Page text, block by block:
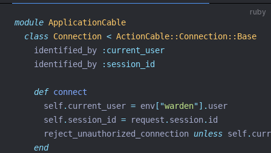
ruby
module ApplicationCable
class Connection < ActionCable::Connection::Base
    identified_by
:current_user
    identified_by
:session_id
def connect
      self
. current_user = env [ "warden"]. user
      self
. session_id = request . session. id
      reject_unauthorized_connection
unless self.
end